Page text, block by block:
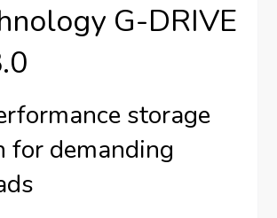
G-DRIVE
storage
for demanding